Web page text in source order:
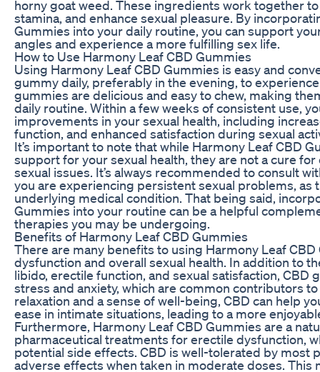
horny goat weed. These ingredients work together
stamina, and enhance sexual pleasure. By
Gummies into your daily routine, you can support
angles and experience a more fulfilling sex life.
How to Use Harmony Leaf CBD Gummies
Using Harmony Leaf CBD Gummies is easy and
gummy daily, preferably in the evening, to
gummies are delicious and easy to chew, making
daily routine. Within a few weeks of consistent use,
improvements in your sexual health, including
function, and enhanced satisfaction during sexual
It’s important to note that while Harmony Leaf CBD
support for your sexual health, they are not a cure
sexual issues. It’s always recommended to consult
you are experiencing persistent sexual problems, as
underlying medical condition. That being said,
Gummies into your routine can be a helpful
therapies you may be undergoing.
Benefits of Harmony Leaf CBD Gummies
There are many benefits to using Harmony Leaf
dysfunction and overall sexual health. In addition to
libido, erectile function, and sexual satisfaction, CBD
stress and anxiety, which are common contributors
relaxation and a sense of well-being, CBD can help
ease in intimate situations, leading to a more
Furthermore, Harmony Leaf CBD Gummies are a
pharmaceutical treatments for erectile dysfunction,
potential side effects. CBD is well-tolerated by most
adverse effects when taken in moderate doses. This